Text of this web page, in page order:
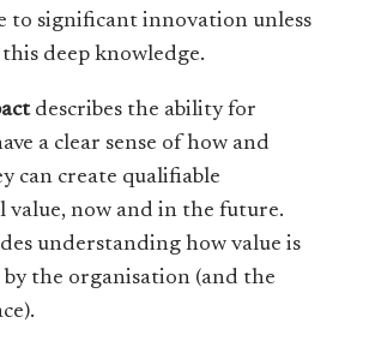
to significant innovation unless
deep knowledge.
describes the ability for
a clear sense of how and
can create qualifiable
value, now and in the future.
understanding how value is
by the organisation (and the